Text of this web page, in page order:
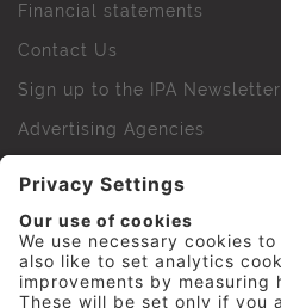
Financial statements
Contact Us
Sign up to the IPA Newsletter
Advertising Agencies
IPA Golf Society
Press Office